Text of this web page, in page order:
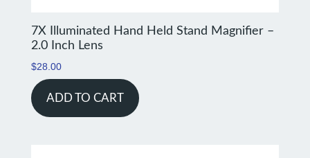
7X Illuminated Hand Held Stand Magnifier –
2.0 Inch Lens
$28.00
ADD TO CART